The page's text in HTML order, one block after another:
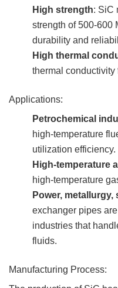
High strength: SiC
strength of 500-600
durability and
High thermal
thermal conductivity
Applications:
Petrochemical
high-temperature
utilization efficiency.
High-temperature
high-temperature
Power, metallurgy,
exchanger pipes
industries that
fluids.
Manufacturing Process: